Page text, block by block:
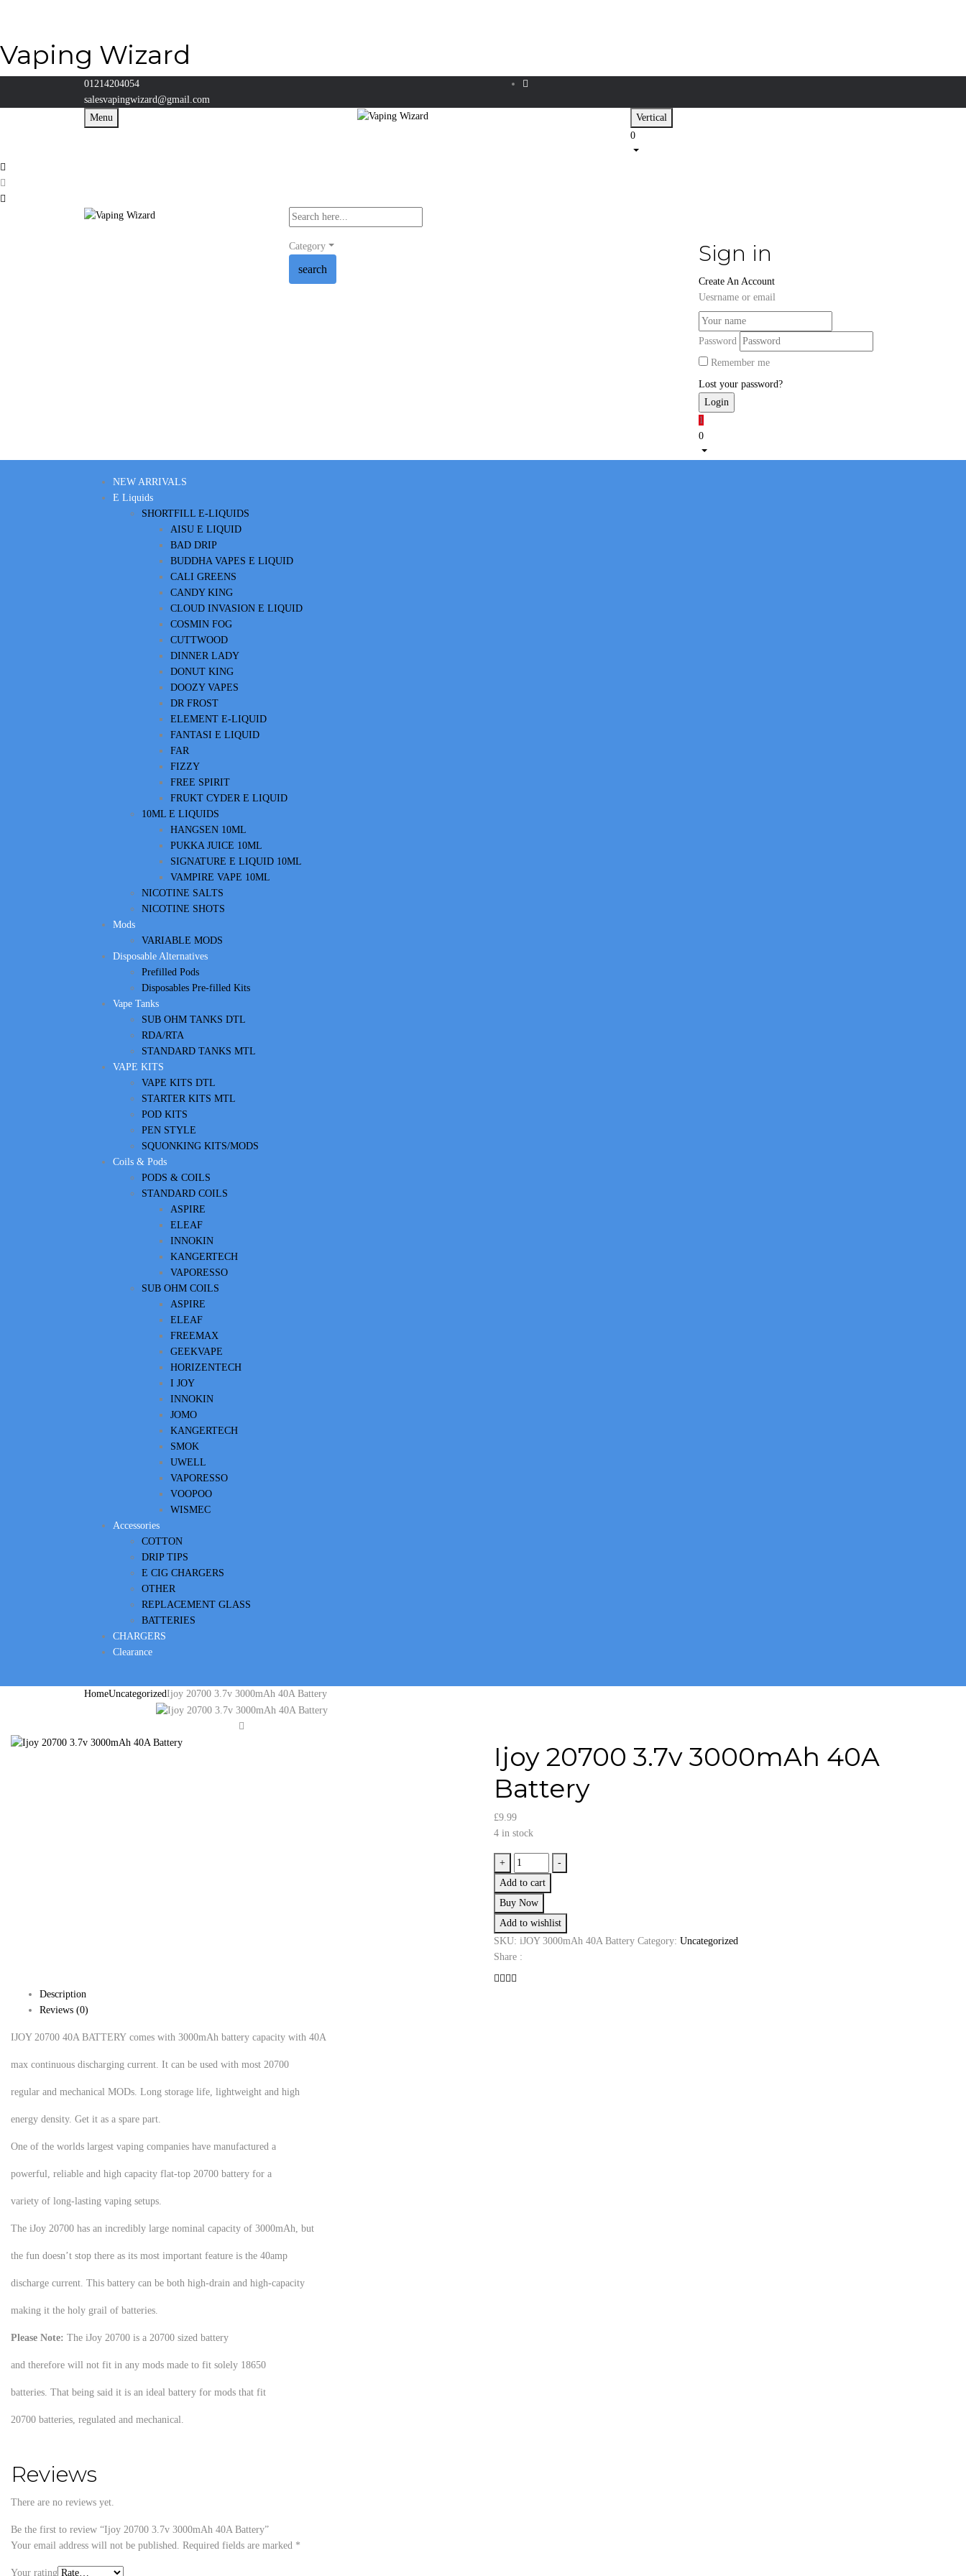
Vaping Wizard
01214204054
salesvapingwizard@gmail.com
Menu
Vertical
0
Category
search
Sign in
Create An Account
Uesrname or email
Password
Remember me
Lost your password?
1
0
NEW ARRIVALS
E Liquids
SHORTFILL E-LIQUIDS
AISU E LIQUID
BAD DRIP
BUDDHA VAPES E LIQUID
CALI GREENS
CANDY KING
CLOUD INVASION E LIQUID
COSMIN FOG
CUTTWOOD
DINNER LADY
DONUT KING
DOOZY VAPES
DR FROST
ELEMENT E-LIQUID
FANTASI E LIQUID
FAR
FIZZY
FREE SPIRIT
FRUKT CYDER E LIQUID
10ML E LIQUIDS
HANGSEN 10ML
PUKKA JUICE 10ML
SIGNATURE E LIQUID 10ML
VAMPIRE VAPE 10ML
NICOTINE SALTS
NICOTINE SHOTS
Mods
VARIABLE MODS
Disposable Alternatives
Prefilled Pods
Disposables Pre-filled Kits
Vape Tanks
SUB OHM TANKS DTL
RDA/RTA
STANDARD TANKS MTL
VAPE KITS
VAPE KITS DTL
STARTER KITS MTL
POD KITS
PEN STYLE
SQUONKING KITS/MODS
Coils & Pods
PODS & COILS
STANDARD COILS
ASPIRE
ELEAF
INNOKIN
KANGERTECH
VAPORESSO
SUB OHM COILS
ASPIRE
ELEAF
FREEMAX
GEEKVAPE
HORIZENTECH
I JOY
INNOKIN
JOMO
KANGERTECH
SMOK
UWELL
VAPORESSO
VOOPOO
WISMEC
Accessories
COTTON
DRIP TIPS
E CIG CHARGERS
OTHER
REPLACEMENT GLASS
BATTERIES
CHARGERS
Clearance
HomeUncategorizedIjoy 20700 3.7v 3000mAh 40A Battery
Ijoy 20700 3.7v 3000mAh 40A
Battery
£9.99
4 in stock
+
Ijoy
20700
3.7v
3000mAh
40A
Battery
quantity
-
Add to cart
Buy Now
Add to wishlist
SKU: iJOY 3000mAh 40A Battery Category: Uncategorized
Share :
Description
Reviews (0)
IJOY 20700 40A BATTERY comes with 3000mAh battery capacity with 40A
max continuous discharging current. It can be used with most 20700
regular and mechanical MODs. Long storage life, lightweight and high
energy density. Get it as a spare part.
One of the worlds largest vaping companies have manufactured a
powerful, reliable and high capacity flat-top 20700 battery for a
variety of long-lasting vaping setups.
The iJoy 20700 has an incredibly large nominal capacity of 3000mAh, but
the fun doesn’t stop there as its most important feature is the 40amp
discharge current. This battery can be both high-drain and high-capacity
making it the holy grail of batteries.
Please Note: The iJoy 20700 is a 20700 sized battery
and therefore will not fit in any mods made to fit solely 18650
batteries. That being said it is an ideal battery for mods that fit
20700 batteries, regulated and mechanical.
Reviews
There are no reviews yet.
Be the first to review “Ijoy 20700 3.7v 3000mAh 40A Battery”
Your email address will not be published. Required fields are marked *
Your rating